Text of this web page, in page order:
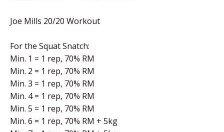
Joe Mills 20/20 Workout
For the Squat Snatch:
Min. 1 = 1 rep, 70% RM
Min. 2 = 1 rep, 70% RM
Min. 3 = 1 rep, 70% RM
Min. 4 = 1 rep, 70% RM
Min. 5 = 1 rep, 70% RM
Min. 6 = 1 rep, 70% RM + 5kg